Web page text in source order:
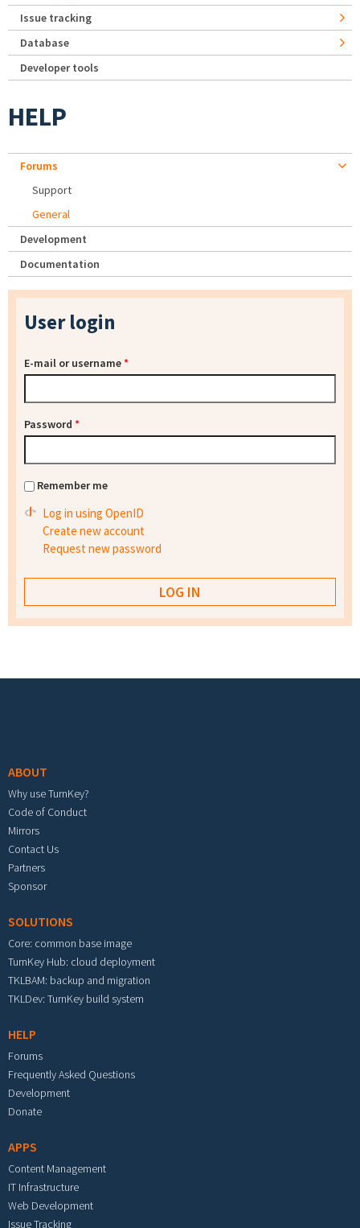
Issue tracking
Database
Developer tools
HELP
Forums
Support
General
Development
Documentation
User login
E-mail or username*
Password *
Remember me
Log in using OpenID
Create new account
Request new password
ABOUT
Why use TurnKey?
Code of Conduct
Mirrors
Contact Us
Partners
Sponsor
SOLUTIONS
Core: common base image
TurnKey Hub: cloud deployment
TKLBAM: backup and migration
TKLDev: TurnKey build system
HELP
Forums
Frequently Asked Questions
Development
Donate
APPS
Content Management
IT Infrastructure
Web Development
Issue Tracking